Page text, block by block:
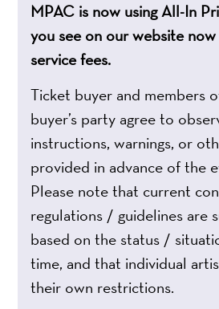
MPAC is now using All-In
you see on our website
service fees.
Ticket buyer and members
buyer’s party agree to
instructions, warnings, or
provided in advance of the
Please note that current
regulations / guidelines are
based on the status /
time, and that individual
their own restrictions.